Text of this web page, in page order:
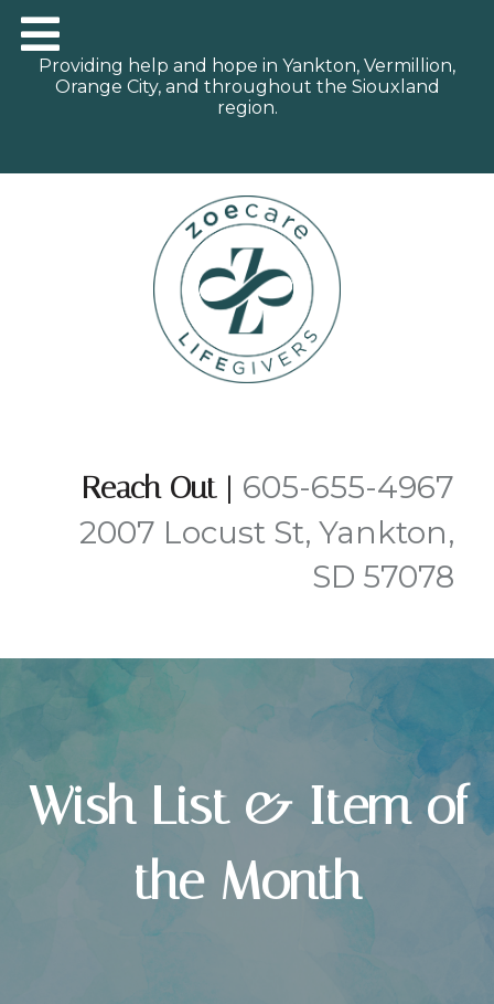
Providing help and hope in Yankton, Vermillion,
Orange City, and throughout the Siouxland
region.
Reach Out | 605-655-4967
2007 Locust St, Yankton,
SD 57078
Wish List & Item of
the Month